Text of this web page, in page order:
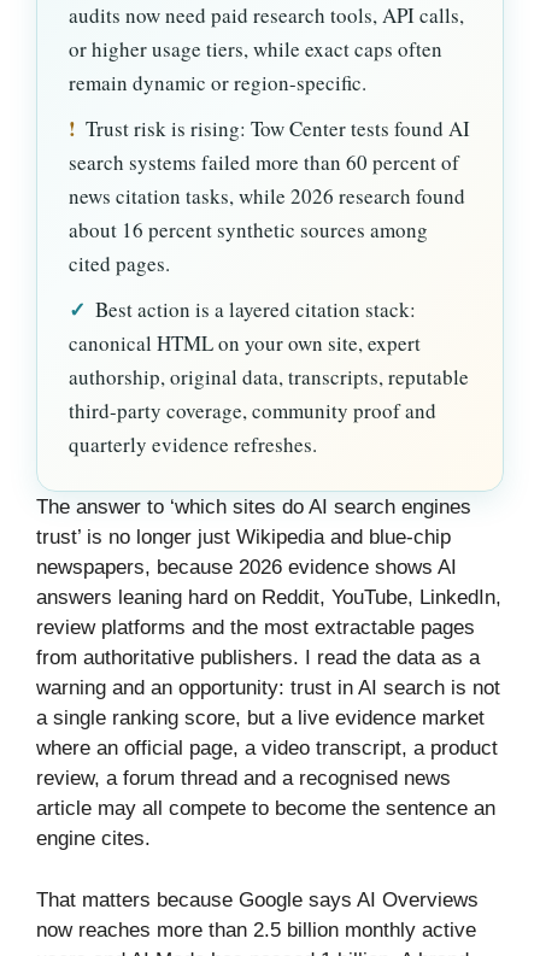
audits now need paid research tools, API calls,
or higher usage tiers, while exact caps often
remain dynamic or region-specific.
! Trust risk is rising: Tow Center tests found AI
search systems failed more than 60 percent of
news citation tasks, while 2026 research found
about 16 percent synthetic sources among
cited pages.
✓ Best action is a layered citation stack:
canonical HTML on your own site, expert
authorship, original data, transcripts, reputable
third-party coverage, community proof and
quarterly evidence refreshes.
The answer to ‘which sites do AI search engines
trust’ is no longer just Wikipedia and blue-chip
newspapers, because 2026 evidence shows AI
answers leaning hard on Reddit, YouTube, LinkedIn,
review platforms and the most extractable pages
from authoritative publishers. I read the data as a
warning and an opportunity: trust in AI search is not
a single ranking score, but a live evidence market
where an official page, a video transcript, a product
review, a forum thread and a recognised news
article may all compete to become the sentence an
engine cites.
That matters because Google says AI Overviews
now reaches more than 2.5 billion monthly active